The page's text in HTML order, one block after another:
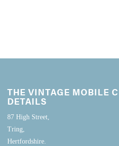
THE VINTAGE MOBILE
DETAILS
87 High Street,
Tring,
Hertfordshire.